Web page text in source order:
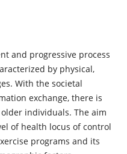
and progressive process
by physical,
With the societal
exchange, there is
individuals. The aim
of health locus of control
programs and its